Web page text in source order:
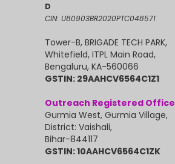
D
CIN: U80903BR2020PTC048571
Tower-B, BRIGADE TECH PARK,
Whitefield, ITPL Main Road,
Bengaluru, KA-560066
GSTIN: 29AAHCV6564C1Z1
Outreach Registered Office
Gurmia West, Gurmia Village,
District: Vaishali,
Bihar-844117
GSTIN: 10AAHCV6564C1ZK